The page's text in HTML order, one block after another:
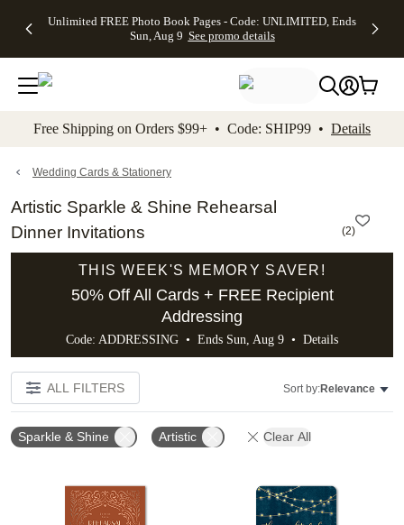
to main content Skip to footer Accessibility
Unlimited FREE Photo Book Pages - Code: UNLIMITED, Ends
Sun, Aug 9 See promo details
Off Almost
- No code
needed,
Ends Sun,
details
Cards + FREE
Addressing -
Code:
ADDRESSING,
details
Photo
FREE
Shipping -
Code:
Aug 9
details
Shipping
Orders
$99+ -
Code:
promo
All
Free Shipping on Orders $99+ • Code: SHIP99 • Details
Wedding Cards & Stationery
Artistic Sparkle & Shine Rehearsal
Dinner Invitations
(2)
THIS WEEK'S MEMORY SAVER!
50% Off All Cards + FREE Recipient
Addressing
Code: ADDRESSING • Ends Sun, Aug 9 • Details
ALL FILTERS Sort by:Relevance
Sparkle & Shine Artistic Clear All